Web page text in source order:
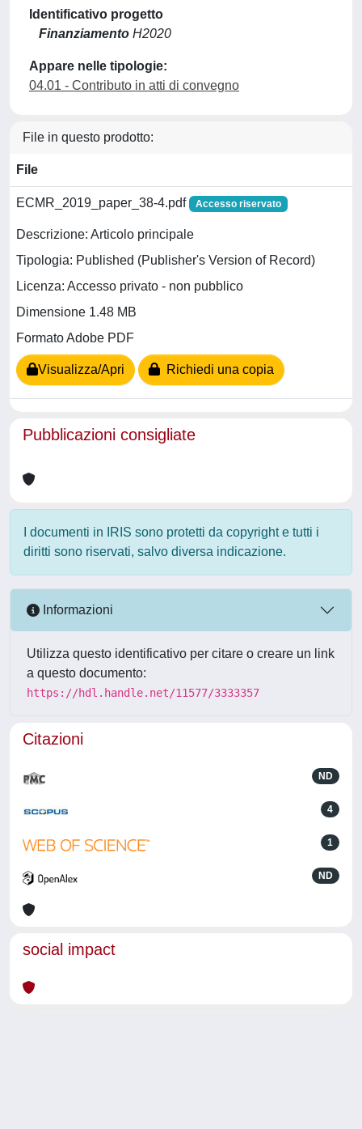
Identificativo progetto
Finanziamento H2020
Appare nelle tipologie:
04.01 - Contributo in atti di convegno
File in questo prodotto:
File
ECMR_2019_paper_38-4.pdf Accesso riservato
Descrizione: Articolo principale
Tipologia: Published (Publisher's Version of Record)
Licenza: Accesso privato - non pubblico
Dimensione 1.48 MB
Formato Adobe PDF
Visualizza/Apri Richiedi una copia
Pubblicazioni consigliate
I documenti in IRIS sono protetti da copyright e tutti i
diritti sono riservati, salvo diversa indicazione.
Informazioni
Utilizza questo identificativo per citare o creare un link
a questo documento:
https://hdl.handle.net/11577/3333357
Citazioni
ND
4
1
ND
social impact